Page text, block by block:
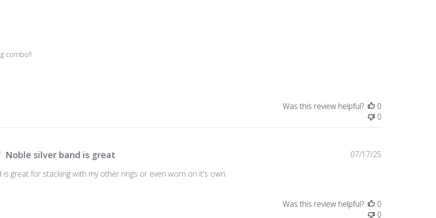
combo!!
Was this review helpful?
0
0
Noble silver band is great
is great for stacking with my other rings or even worn on it's own.
Published
07/17/25
Was this review helpful?
0
0